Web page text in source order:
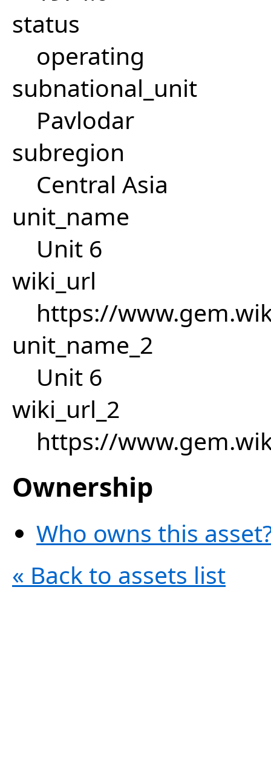
status
operating
subnational_unit
Pavlodar
subregion
Central Asia
unit_name
Unit 6
wiki_url
https://
unit_name_2
Unit 6
wiki_url_2
https://
Ownership
Who owns this
« Back to assets list